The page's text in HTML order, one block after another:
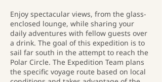
Enjoy spectacular views, from the glass-
enclosed lounge, while sharing your
daily adventures with fellow guests over
a drink. The goal of this expedition is to
sail far south in the attempt to reach the
Polar Circle. The Expedition Team plans
the specific voyage route based on local